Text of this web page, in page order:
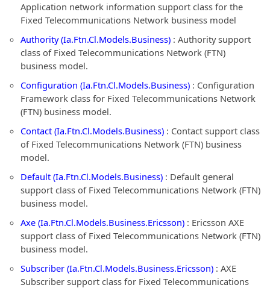
Application network information support class for the
Fixed Telecommunications Network business model
Authority (Ia.Ftn.Cl.Models.Business) : Authority support
class of Fixed Telecommunications Network (FTN)
business model.
Configuration (Ia.Ftn.Cl.Models.Business) : Configuration
Framework class for Fixed Telecommunications Network
(FTN) business model.
Contact (Ia.Ftn.Cl.Models.Business) : Contact support class
of Fixed Telecommunications Network (FTN) business
model.
Default (Ia.Ftn.Cl.Models.Business) : Default general
support class of Fixed Telecommunications Network (FTN)
business model.
Axe (Ia.Ftn.Cl.Models.Business.Ericsson) : Ericsson AXE
support class of Fixed Telecommunications Network (FTN)
business model.
Subscriber (Ia.Ftn.Cl.Models.Business.Ericsson) : AXE
Subscriber support class for Fixed Telecommunications